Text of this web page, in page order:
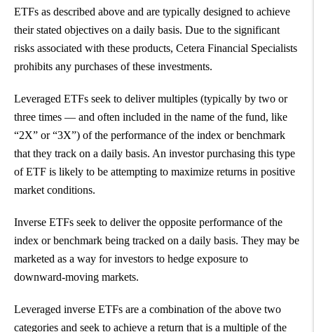
ETFs as described above and are typically designed to achieve
their stated objectives on a daily basis. Due to the significant
risks associated with these products, Cetera Financial Specialists
prohibits any purchases of these investments.
Leveraged ETFs seek to deliver multiples (typically by two or
three times — and often included in the name of the fund, like
“2X” or “3X”) of the performance of the index or benchmark
that they track on a daily basis. An investor purchasing this type
of ETF is likely to be attempting to maximize returns in positive
market conditions.
Inverse ETFs seek to deliver the opposite performance of the
index or benchmark being tracked on a daily basis. They may be
marketed as a way for investors to hedge exposure to
downward-moving markets.
Leveraged inverse ETFs are a combination of the above two
categories and seek to achieve a return that is a multiple of the